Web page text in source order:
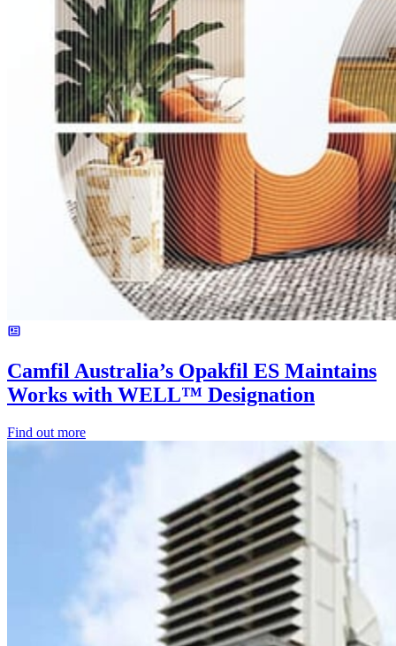
Camfil Australia’s Opakfil ES Maintains
Works with WELL™ Designation
Find out more